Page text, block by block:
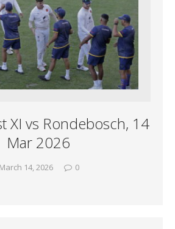
XI vs Rondebosch, 14
Mar 2026
March 14, 2026 0